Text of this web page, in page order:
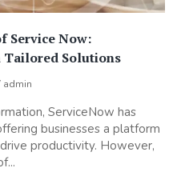
Service Now:
Solutions
admin
ServiceNow has
businesses a platform
productivity. However,